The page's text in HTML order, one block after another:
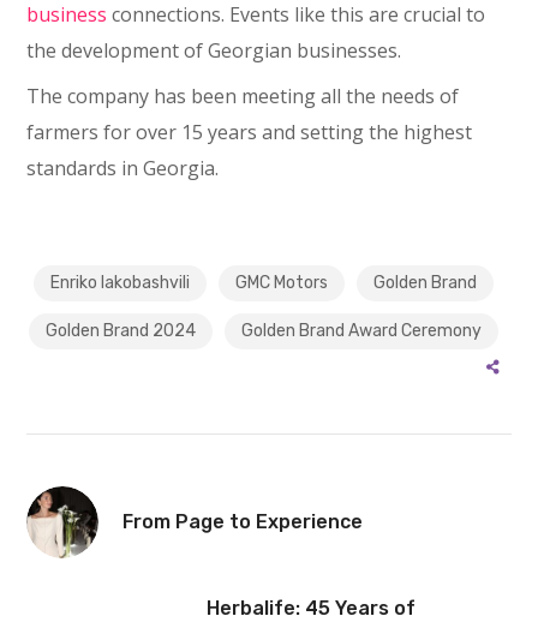
business connections. Events like this are crucial to
the development of Georgian businesses.
The company has been meeting all the needs of
farmers for over 15 years and setting the highest
standards in Georgia.
Enriko Iakobashvili GMC Motors Golden Brand
Golden Brand 2024 Golden Brand Award Ceremony
From Page to Experience
Herbalife: 45 Years of